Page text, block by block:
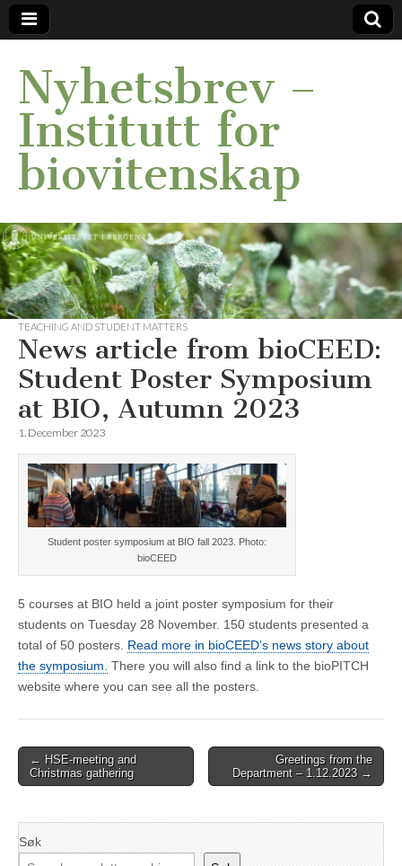
Nyhetsbrev –
Institutt for
biovitenskap
TEACHING AND STUDENT MATTERS
News article from bioCEED:
Student Poster Symposium
at BIO, Autumn 2023
1. December 2023
Student poster symposium at BIO fall 2023. Photo:
bioCEED
5 courses at BIO held a joint poster symposium for their
students on Tuesday 28 November. 150 students presented a
total of 50 posters. Read more in bioCEED’s news story about
the symposium. There you will also find a link to the bioPITCH
website where you can see all the posters.
Post
navigation
← HSE-meeting and
Christmas gathering
Greetings from the
Department – 1.12.2023 →
Søk